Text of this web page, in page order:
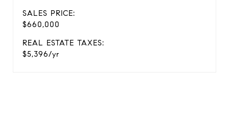
SALES PRICE:
$660,000
REAL ESTATE TAXES:
$5,396/yr